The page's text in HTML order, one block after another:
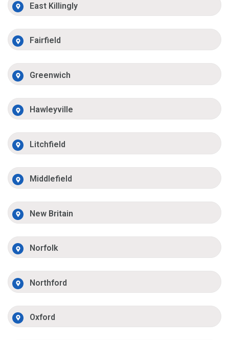
East Killingly
Fairfield
Greenwich
Hawleyville
Litchfield
Middlefield
New Britain
Norfolk
Northford
Oxford